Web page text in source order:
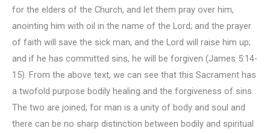
for the elders of the Church, and let them pray over him,
anointing him with oil in the name of the Lord; and the prayer
of faith will save the sick man, and the Lord will raise him up;
and if he has committed sins, he will be forgiven (James 5:14-
15). From the above text, we can see that this Sacrament has
a twofold purpose bodily healing and the forgiveness of sins.
The two are joined, for man is a unity of body and soul and
there can be no sharp distinction between bodily and spiritual